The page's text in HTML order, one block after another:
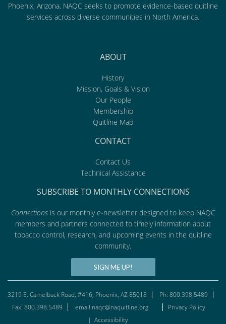
Phoenix, Arizona. NAQC seeks to promote evidence-based quitline
services across diverse communities in North America.
ABOUT
History
Mission, Goals & Vision
Our People
Membership
Quitline Map
CONTACT
Contact Us
Technical Assistance
SUBSCRIBE TO MONTHLY CONNECTIONS
Connectionsis our monthly e-newsletter designed to keep NAQC
members and partners connected to timely information about
tobacco control, research, and upcoming events in the quitline
community.
SIGN ME UP!
3219 E. Camelback Road, #416, Phoenix, AZ 85018
Ph: 800.398.5489
Fax: 800.398.5489
email:naqc@naquitline.org
Privacy Policy
| Accessibility